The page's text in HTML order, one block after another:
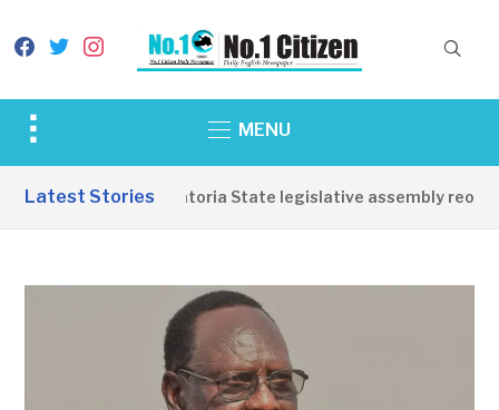
facebook
twitterinstagram
Toggle
&
MENU
Latest Stories
Western Equatoria State legislative assembly